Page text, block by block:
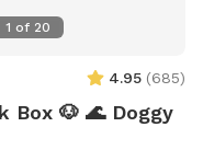
1 of 20
4.95 (685)
Box 🐶 🌊 Doggy